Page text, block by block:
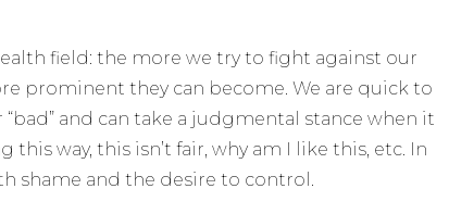
field: the more we try to fight against our
prominent they can become. We are quick to
and can take a judgmental stance when it
way, this isn’t fair, why am I like this, etc. In
shame and the desire to control.